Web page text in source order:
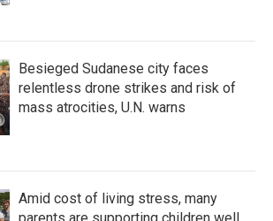
Besieged Sudanese city faces
relentless drone strikes and risk of
mass atrocities, U.N. warns
Amid cost of living stress, many